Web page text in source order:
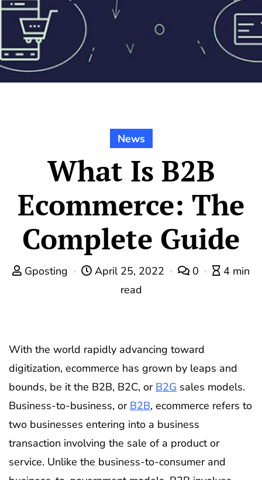
News
What Is B2B
Ecommerce: The
Complete Guide
Gposting April 25, 2022 0
4 min
read
With the world rapidly advancing toward
digitization, ecommerce has grown by leaps and
bounds, be it the B2B, B2C, or B2G sales models.
Business-to-business, or B2B, ecommerce refers to
two businesses entering into a business
transaction involving the sale of a product or
service. Unlike the business-to-consumer and